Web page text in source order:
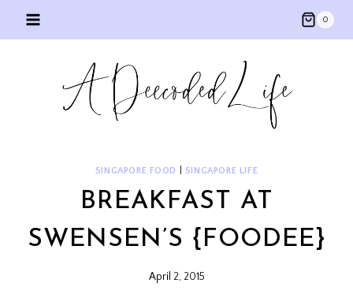
0
SINGAPORE FOOD SINGAPORE LIFE
BREAKFAST AT
SWENSEN’S {FOODEE}
April 2, 2015